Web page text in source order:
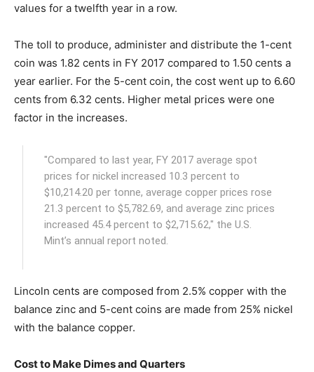
values for a twelfth year in a row.
The toll to produce, administer and distribute the 1-cent
coin was 1.82 cents in FY 2017 compared to 1.50 cents a
year earlier. For the 5-cent coin, the cost went up to 6.60
cents from 6.32 cents. Higher metal prices were one
factor in the increases.
"Compared to last year, FY 2017 average spot
prices for nickel increased 10.3 percent to
$10,214.20 per tonne, average copper prices rose
21.3 percent to $5,782.69, and average zinc prices
increased 45.4 percent to $2,715.62," the U.S.
Mint’s annual report noted.
Lincoln cents are composed from 2.5% copper with the
balance zinc and 5-cent coins are made from 25% nickel
with the balance copper.
Cost to Make Dimes and Quarters